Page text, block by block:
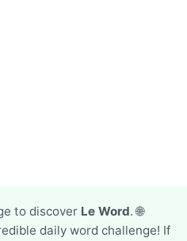
to discover Le Word. 🌐
daily word challenge! If